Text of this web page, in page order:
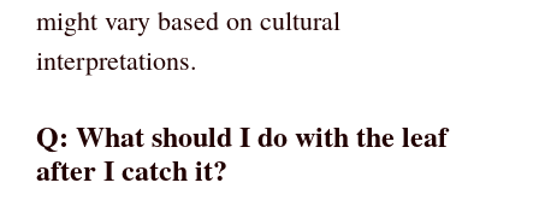
might vary based on cultural
interpretations.
Q: What should I do with the leaf
after I catch it?